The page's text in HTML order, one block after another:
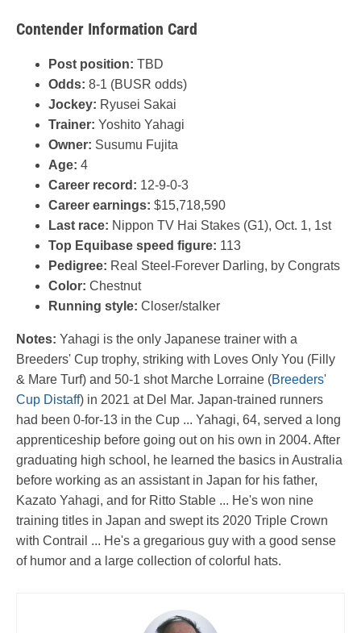
Contender Information Card
Post position: TBD
Odds: 8-1 (BUSR odds)
Jockey: Ryusei Sakai
Trainer: Yoshito Yahagi
Owner: Susumu Fujita
Age: 4
Career record: 12-9-0-3
Career earnings: $15,718,590
Last race: Nippon TV Hai Stakes (G1), Oct. 1, 1st
Top Equibase speed figure: 113
Pedigree: Real Steel-Forever Darling, by Congrats
Color: Chestnut
Running style: Closer/stalker
Notes: Yahagi is the only Japanese trainer with a
Breeders' Cup trophy, striking with Loves Only You (Filly
& Mare Turf) and 50-1 shot Marche Lorraine (Breeders'
Cup Distaff) in 2021 at Del Mar. Japan-trained runners
had been 0-for-13 in the Cup ... Yahagi, 64, served a long
apprenticeship before going out on his own in 2004. After
graduating high school, he learned the basics in Australia
before working as an assistant in Japan for his father,
Kazato Yahagi, and for Ritto Stable ... He's won nine
training titles in Japan and swept its 2020 Triple Crown
with Contrail ... He's a gregarious guy with a good sense
of humor and a large collection of colorful hats.